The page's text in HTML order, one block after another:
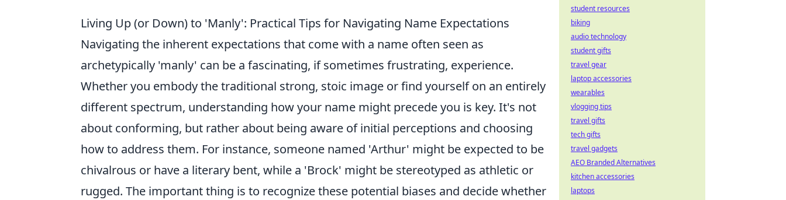
Living Up (or Down) to 'Manly': Practical Tips for Navigating Name Expectations
Navigating the inherent expectations that come with a name often seen as
archetypically 'manly' can be a fascinating, if sometimes frustrating, experience.
Whether you embody the traditional strong, stoic image or find yourself on an entirely
different spectrum, understanding how your name might precede you is key. It's not
about conforming, but rather about being aware of initial perceptions and choosing
how to address them. For instance, someone named 'Arthur' might be expected to be
chivalrous or have a literary bent, while a 'Brock' might be stereotyped as athletic or
rugged. The important thing is to recognize these potential biases and decide whether
student resources
biking
audio technology
student gifts
travel gear
laptop accessories
wearables
vlogging tips
travel gifts
tech gifts
travel gadgets
AEO Branded Alternatives
kitchen accessories
laptops